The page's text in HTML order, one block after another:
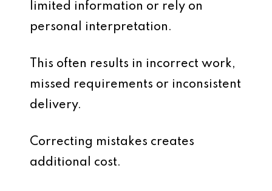
limited information or rely on
personal interpretation.
This often results in incorrect work,
missed requirements or inconsistent
delivery.
Correcting mistakes creates
additional cost.